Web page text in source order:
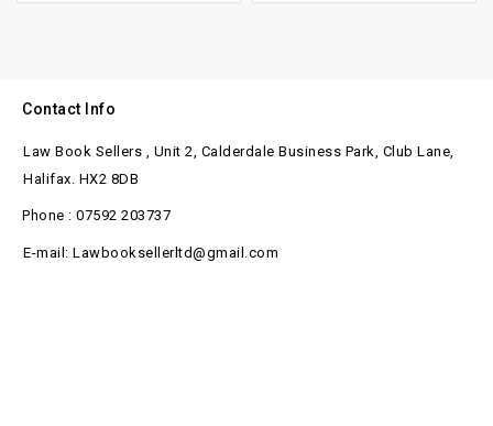
Contact Info
Law Book Sellers , Unit 2, Calderdale Business Park, Club Lane,
Halifax. HX2 8DB
Phone : 07592 203737
E-mail: Lawbooksellerltd@gmail.com